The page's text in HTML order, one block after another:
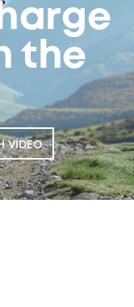
the
VIDEO